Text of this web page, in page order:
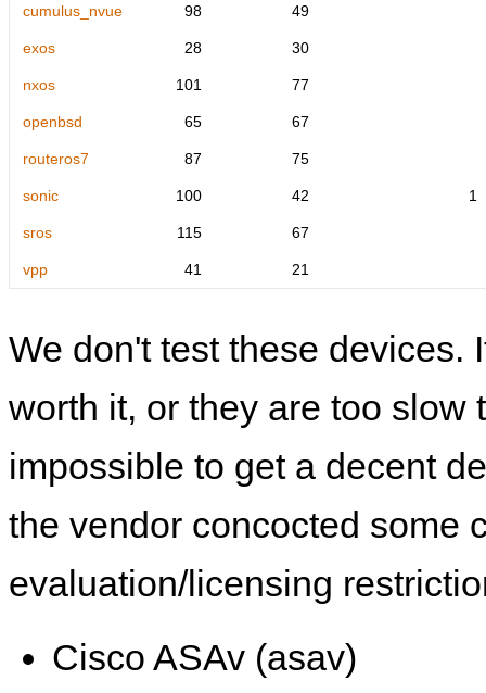
cumulus_nvue 98 49
exos 28 30
nxos 101 77
openbsd 65 67
routeros7 87 75
sonic 100 42 1
sros 115 67
vpp 41 21
We don't test these devices.
worth it, or they are too slow
impossible to get a decent
the vendor concocted some
evaluation/licensing
Cisco ASAv (asav)